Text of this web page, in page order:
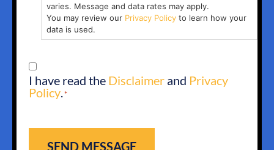
varies. Message and data rates may apply.
You may review our Privacy Policy to learn how your
data is used.
CONSENT
I have read the Disclaimer and Privacy
Policy.*